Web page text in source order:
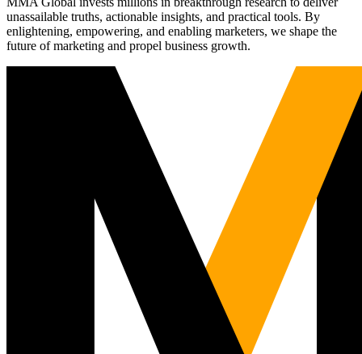
unassailable truths, actionable insights, and practical tools. By
enlightening, empowering, and enabling marketers, we shape the
future of marketing and propel business growth.